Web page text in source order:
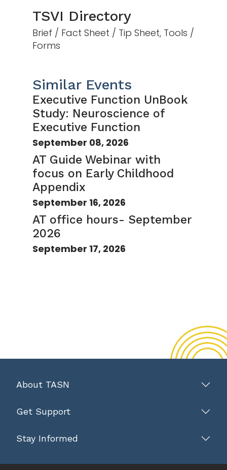
TSVI Directory
Brief / Fact Sheet / Tip Sheet, Tools /
Forms
Similar Events
Executive Function UnBook
Study: Neuroscience of
Executive Function
September 08, 2026
AT Guide Webinar with
focus on Early Childhood
Appendix
September 16, 2026
AT office hours- September
2026
September 17, 2026
About TASN
Get Support
Stay Informed